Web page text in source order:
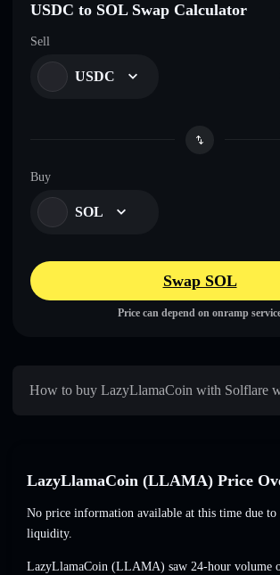
USDC to SOL Swap Calculator
Sell
USDC
Buy
SOL
Swap SOL
Price can depend on onramp
How to buy LazyLlamaCoin with Solflare
LazyLlamaCoin (LLAMA) Price
No price information available at this time due
liquidity.
LazyLlamaCoin (LLAMA) saw 24-hour volume